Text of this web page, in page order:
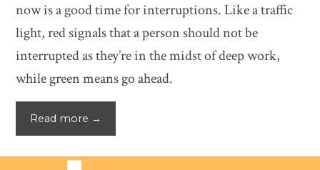
now is a good time for interruptions. Like a traffic
light, red signals that a person should not be
interrupted as they’re in the midst of deep work,
while green means go ahead.
Read more →